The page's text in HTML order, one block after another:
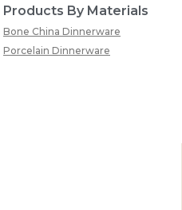
Products By Materials
Bone China Dinnerware
Porcelain Dinnerware